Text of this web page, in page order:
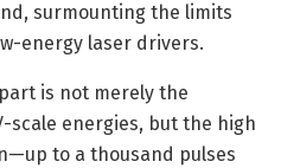
surmounting the limits
energy laser drivers.
is not merely the
scale energies, but the high
to a thousand pulses